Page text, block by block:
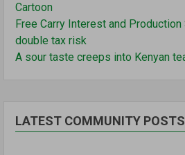
Cartoon
Free Carry Interest and
double tax risk
A sour taste creeps into Kenyan
LATEST COMMUNITY POSTS